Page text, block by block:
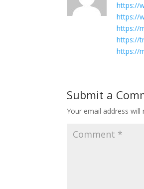
https://
https://
https://
https://
https://
Submit a
Your email address will